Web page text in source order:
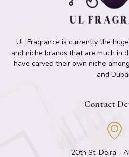
UL Fragrance is currently the
and niche brands that are much in
have carved their own niche
and
Contact
20th St, Deira -